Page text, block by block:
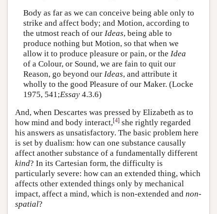
Body as far as we can conceive being able only to
strike and affect body; and Motion, according to
the utmost reach of our Ideas, being able to
produce nothing but Motion, so that when we
allow it to produce pleasure or pain, or the Idea
of a Colour, or Sound, we are fain to quit our
Reason, go beyond our Ideas, and attribute it
wholly to the good Pleasure of our Maker. (Locke
1975, 541;Essay4.3.6)
And, when Descartes was pressed by Elizabeth as to
how mind and body interact,[4] she rightly regarded
his answers as unsatisfactory. The basic problem here
is set by dualism: how can one substance causally
affect another substance of a fundamentally different
kind? In its Cartesian form, the difficulty is
particularly severe: how can an extended thing, which
affects other extended things only by mechanical
impact, affect a mind, which is non-extended and non-
spatial?